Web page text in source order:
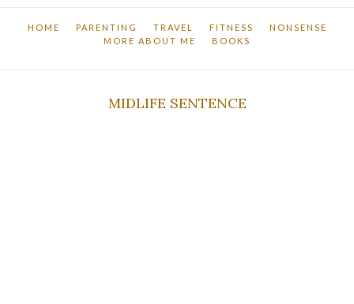
HOME PARENTING TRAVEL FITNESS
NONSENSE
MORE ABOUT ME
BOOKS
MIDLIFE SENTENCE